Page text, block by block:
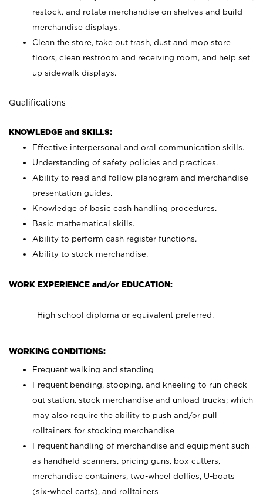
restock, and rotate merchandise on shelves and build
merchandise displays.
Clean the store, take out trash, dust and mop store
floors, clean restroom and receiving room, and help set
up sidewalk displays.
Qualifications
KNOWLEDGE and SKILLS:
Effective interpersonal and oral communication skills.
Understanding of safety policies and practices.
Ability to read and follow planogram and merchandise
presentation guides.
Knowledge of basic cash handling procedures.
Basic mathematical skills.
Ability to perform cash register functions.
Ability to stock merchandise.
WORK EXPERIENCE and/or EDUCATION:
High school diploma or equivalent preferred.
WORKING CONDITIONS:
Frequent walking and standing
Frequent bending, stooping, and kneeling to run check
out station, stock merchandise and unload trucks; which
may also require the ability to push and/or pull
rolltainers for stocking merchandise
Frequent handling of merchandise and equipment such
as handheld scanners, pricing guns, box cutters,
merchandise containers, two-wheel dollies, U-boats
(six-wheel carts), and rolltainers